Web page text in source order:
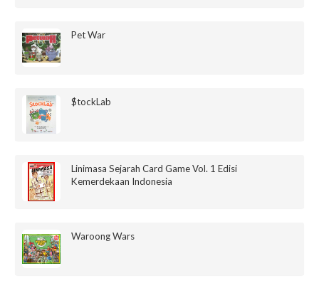
Pet War
$tockLab
Linimasa Sejarah Card Game Vol. 1 Edisi
Kemerdekaan Indonesia
Waroong Wars